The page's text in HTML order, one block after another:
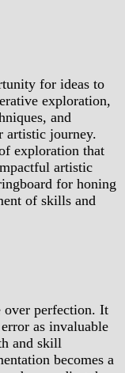
for ideas to
exploration,
and
artistic journey.
exploration that
artistic
for honing
of skills and
over perfection. It
as invaluable
and skill
becomes a